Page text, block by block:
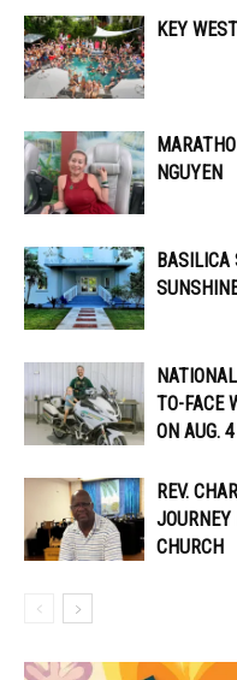
KEY
NGUYEN
BASILICA
TO-FACE
ON AUG. 4
REV.
CHURCH